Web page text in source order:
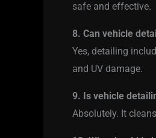
safe and effective.
8. Can vehicle
Yes, detailing
and UV damage.
9. Is vehicle
Absolutely. It